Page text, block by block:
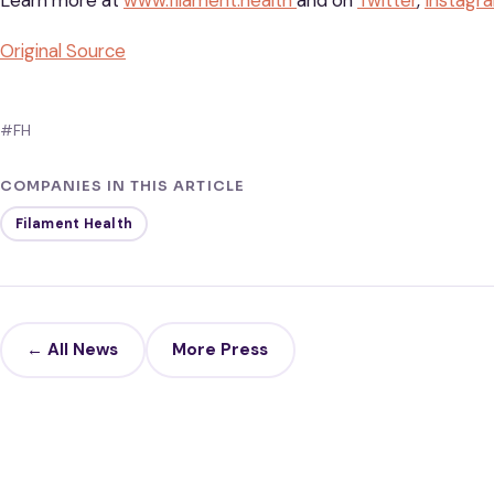
Original Source
#FH
COMPANIES IN THIS ARTICLE
Filament Health
← All News More Press